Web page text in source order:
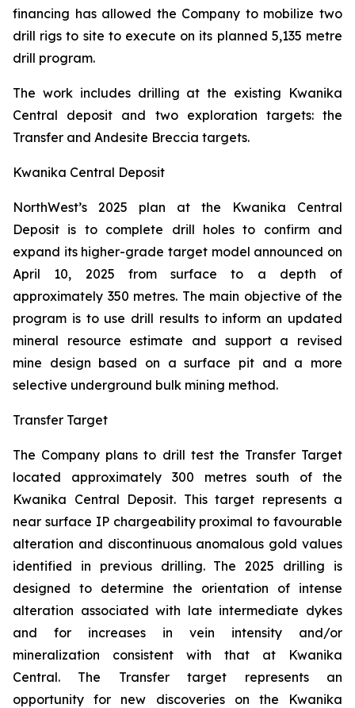
financing has allowed the Company to mobilize two
drill rigs to site to execute on its planned 5,135 metre
drill program.
The work includes drilling at the existing Kwanika
Central deposit and two exploration targets: the
Transfer and Andesite Breccia targets.
Kwanika Central Deposit
NorthWest’s 2025 plan at the Kwanika Central
Deposit is to complete drill holes to confirm and
expand its higher-grade target model announced on
April 10, 2025 from surface to a depth of
approximately 350 metres. The main objective of the
program is to use drill results to inform an updated
mineral resource estimate and support a revised
mine design based on a surface pit and a more
selective underground bulk mining method.
Transfer Target
The Company plans to drill test the Transfer Target
located approximately 300 metres south of the
Kwanika Central Deposit. This target represents a
near surface IP chargeability proximal to favourable
alteration and discontinuous anomalous gold values
identified in previous drilling. The 2025 drilling is
designed to determine the orientation of intense
alteration associated with late intermediate dykes
and for increases in vein intensity and/or
mineralization consistent with that at Kwanika
Central. The Transfer target represents an
opportunity for new discoveries on the Kwanika